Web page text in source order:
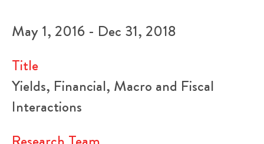
May 1, 2016 - Dec 31, 2018
Title
Yields, Financial, Macro and Fiscal
Interactions